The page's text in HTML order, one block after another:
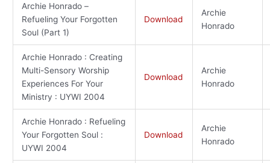
Archie Honrado –
Refueling Your Forgotten
Soul (Part 1)
Download
Archie
Honrado
Archie Honrado : Creating
Multi-Sensory Worship
Experiences For Your
Ministry : UYWI 2004
Download
Archie
Honrado
Archie Honrado : Refueling
Your Forgotten Soul :
UYWI 2004
Download
Archie
Honrado